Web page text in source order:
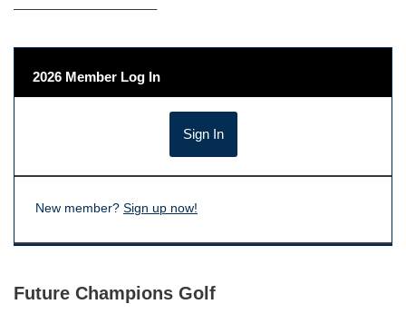
——————————–
2026 Member Log In
New member? Sign up now!
Future Champions Golf